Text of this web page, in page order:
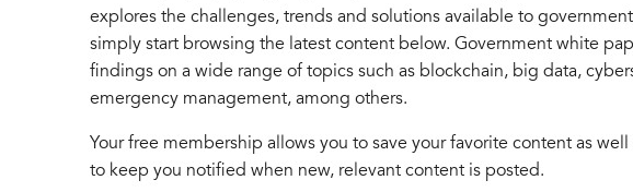
explores the challenges, trends and solutions available to
simply start browsing the latest content below. Government white
findings on a wide range of topics such as blockchain, big data,
emergency management, among others.
Your free membership allows you to save your favorite content as well
to keep you notified when new, relevant content is posted.